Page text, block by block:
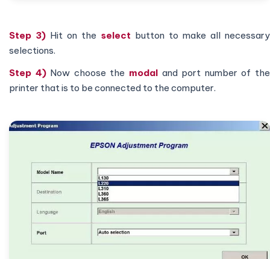
Step 3) Hit on the select button to make all necessary
selections.
Step 4)Now choose the modal and port number of the
printer that is to be connected to the computer.